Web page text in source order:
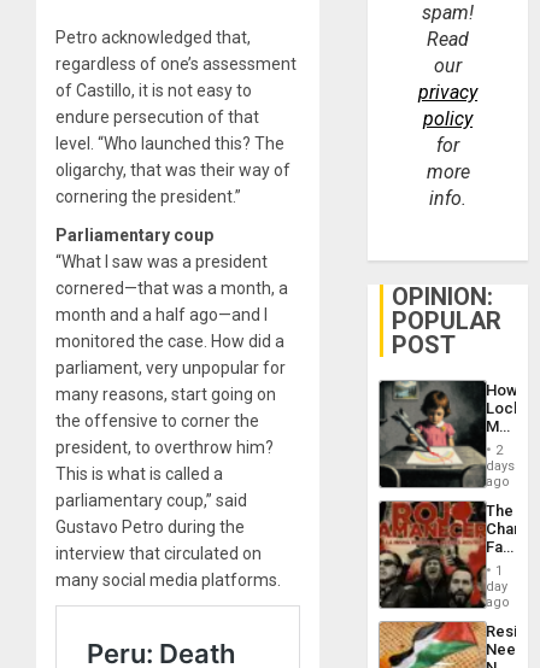
Petro acknowledged that,
regardless of one’s assessment
of Castillo, it is not easy to
endure persecution of that
level. “Who launched this? The
oligarchy, that was their way of
cornering the president.”
Parliamentary coup
“What I saw was a president
cornered—that was a month, a
month and a half ago—and I
monitored the case. How did a
parliament, very unpopular for
many reasons, start going on
the offensive to corner the
president, to overthrow him?
This is what is called a
parliamentary coup,” said
Gustavo Petro during the
interview that circulated on
many social media platforms.
spam!
Read
our
privacy
policy
for
more
info.
OPINION:
POPULAR
POST
How
Martin,
&
BAE
to
2
days
ago
The
Face
of
in
Latin
From
1
day
ago
Needs